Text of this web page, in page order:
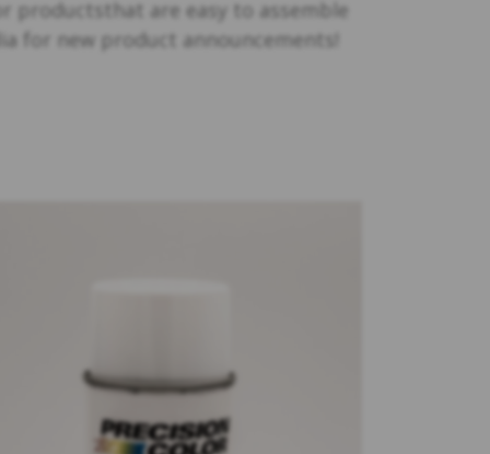
are easy to assemble
for new product announcements!